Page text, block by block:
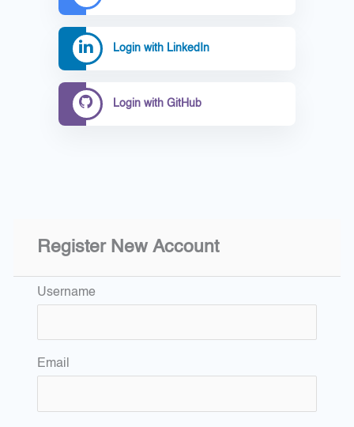
Login with LinkedIn
Login with GitHub
Register New Account
Username
Email